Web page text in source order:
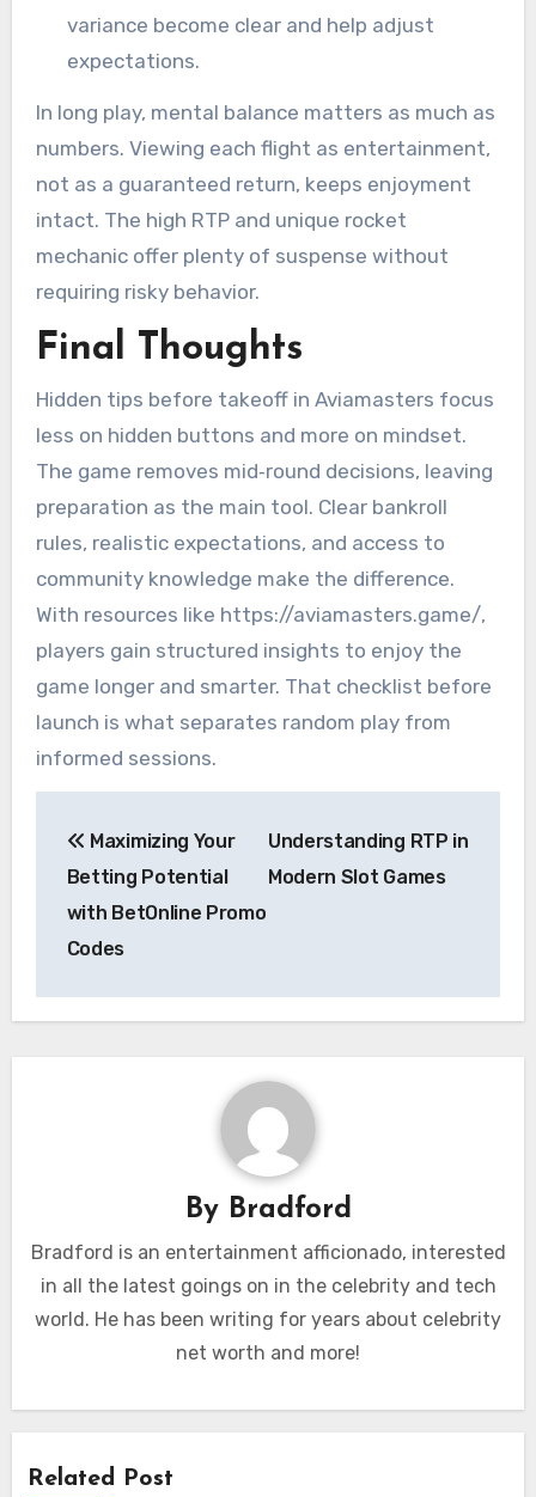
variance become clear and help adjust
expectations.
In long play, mental balance matters as much as
numbers. Viewing each flight as entertainment,
not as a guaranteed return, keeps enjoyment
intact. The high RTP and unique rocket
mechanic offer plenty of suspense without
requiring risky behavior.
Final Thoughts
Hidden tips before takeoff in Aviamasters focus
less on hidden buttons and more on mindset.
The game removes mid‑round decisions, leaving
preparation as the main tool. Clear bankroll
rules, realistic expectations, and access to
community knowledge make the difference.
With resources like https://aviamasters.game/,
players gain structured insights to enjoy the
game longer and smarter. That checklist before
launch is what separates random play from
informed sessions.
navigation
Maximizing Your
Betting Potential
with BetOnline Promo
Codes
Understanding RTP in
Modern Slot Games
By Bradford
Bradford is an entertainment afficionado, interested
in all the latest goings on in the celebrity and tech
world. He has been writing for years about celebrity
net worth and more!
Related Post